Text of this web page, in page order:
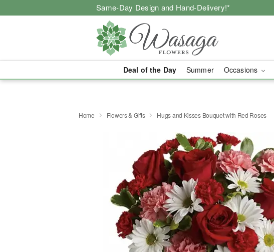
Same-Day Design and Hand-Delivery!*
Deal of the Day Summer Occasions
Home Flowers & Gifts Hugs and Kisses Bouquet with Red Roses